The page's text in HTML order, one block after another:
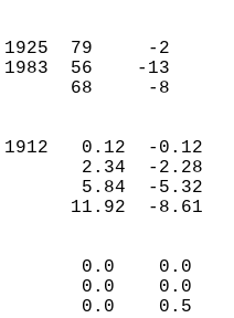
1925  79
1983  56    -
68     -8
1912   0.12  -
2.34  -
5.84  -
11.92  -